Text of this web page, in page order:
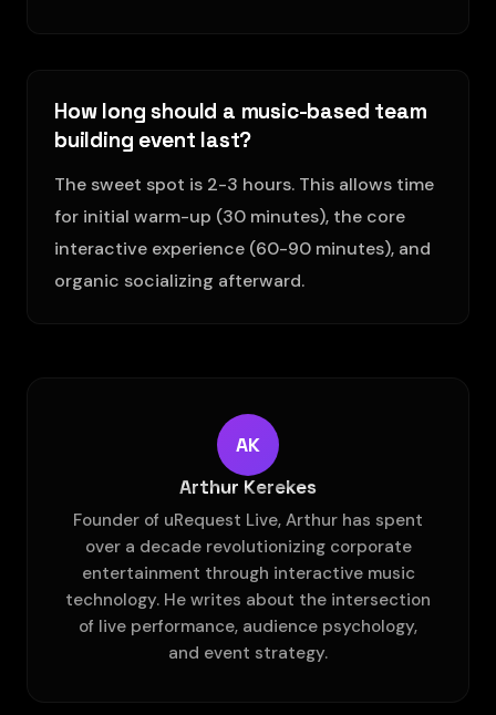
How long should a music-based team
building event last?
The sweet spot is 2-3 hours. This allows time
for initial warm-up (30 minutes), the core
interactive experience (60-90 minutes), and
organic socializing afterward.
AK
Arthur Kerekes
Founder of uRequest Live, Arthur has spent
over a decade revolutionizing corporate
entertainment through interactive music
technology. He writes about the intersection
of live performance, audience psychology,
and event strategy.